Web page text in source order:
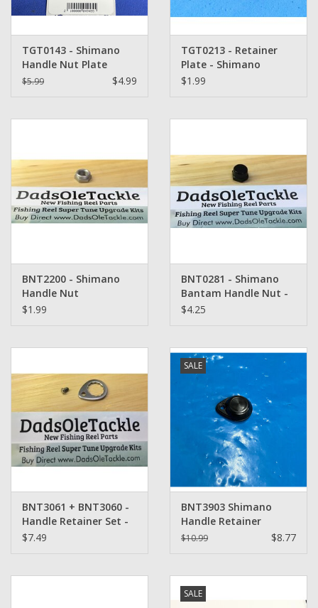
New Fishing Reels
Pre Owned Fishing Reels
TGT0143 - Shimano
Handle Nut Plate
$5.99 $4.99
TGT0213 - Retainer
Plate - Shimano
$1.99
BNT2200 - Shimano
Handle Nut
$1.99
BNT0281 - Shimano
Bantam Handle Nut -
$4.25
BNT3061 + BNT3060 -
Handle Retainer Set -
Shimano
$7.49
SALE
BNT3903 Shimano
Handle Retainer
$10.99 $8.77
SALE